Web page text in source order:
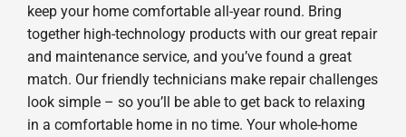
keep your home comfortable all-year round. Bring
together high-technology products with our great repair
and maintenance service, and you’ve found a great
match. Our friendly technicians make repair challenges
look simple – so you’ll be able to get back to relaxing
in a comfortable home in no time. Your whole-home